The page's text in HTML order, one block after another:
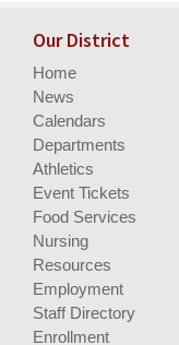
Our District
Home
News
Calendars
Departments
Athletics
Event Tickets
Food Services
Nursing
Resources
Employment
Staff Directory
Enrollment